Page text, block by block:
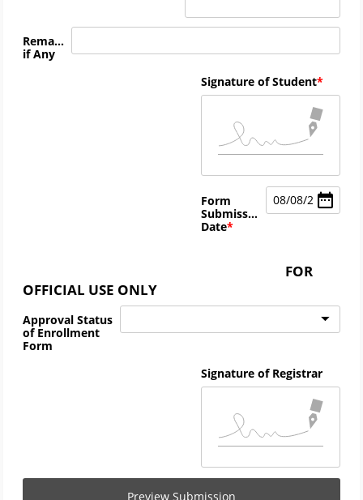
Remarks
if Any
Signature of Student
Form
Submission
Date
08/08/2026
FOR
OFFICIAL USE ONLY
Approval Status
of Enrollment
Form
Signature of Registrar
Preview Submission